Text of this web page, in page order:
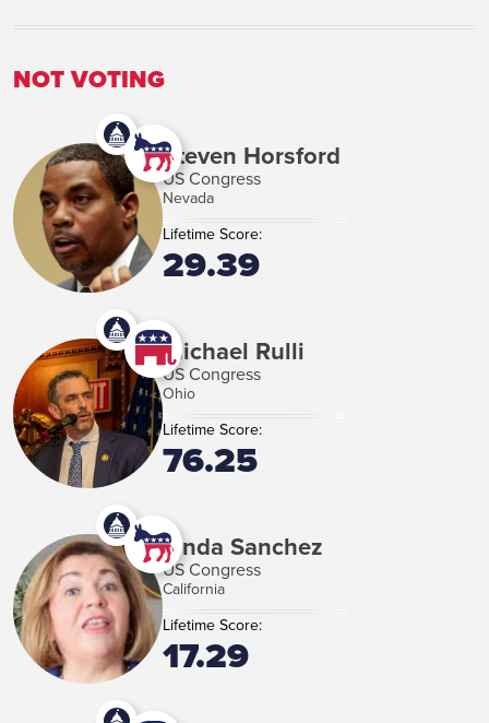
NOT VOTING
Steven Horsford
US Congress
Nevada
Lifetime Score:
29.39
Michael Rulli
US Congress
Ohio
Lifetime Score:
76.25
Linda Sanchez
US Congress
California
Lifetime Score:
17.29